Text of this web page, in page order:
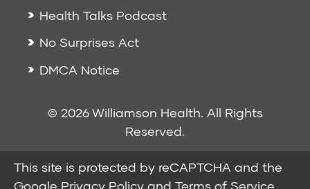
Health Talks Podcast
No Surprises Act
DMCA Notice
© 2026 Williamson Health. All Rights
Reserved.
This site is protected by reCAPTCHA and the
Google Privacy Policy and Terms of Service